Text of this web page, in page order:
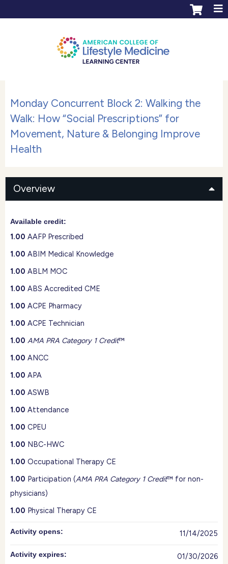
Monday Concurrent Block 2: Walking the
Walk: How “Social Prescriptions” for
Movement, Nature & Belonging Improve
Health
Overview
Available credit:
1.00 AAFP Prescribed
1.00 ABIM Medical Knowledge
1.00 ABLM MOC
1.00 ABS Accredited CME
1.00 ACPE Pharmacy
1.00 ACPE Technician
1.00 AMA PRA Category 1 Credit™
1.00 ANCC
1.00 APA
1.00 ASWB
1.00 Attendance
1.00 CPEU
1.00 NBC-HWC
1.00 Occupational Therapy CE
1.00 Participation (AMA PRA Category 1 Credit™ for non-
physicians)
1.00 Physical Therapy CE
Activity opens: 11/14/2025
Activity expires: 01/30/2026